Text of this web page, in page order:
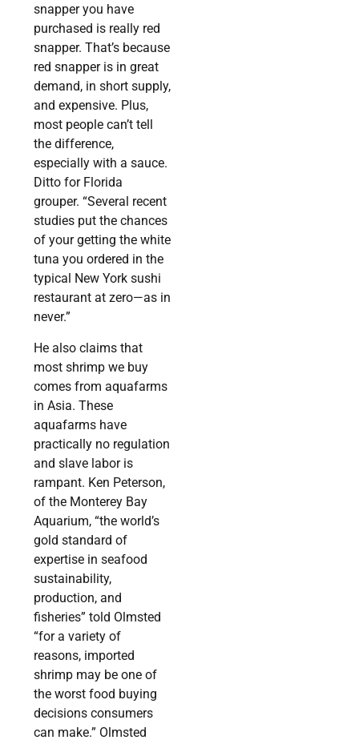
snapper you have
purchased is really red
snapper. That’s because
red snapper is in great
demand, in short supply,
and expensive. Plus,
most people can’t tell
the difference,
especially with a sauce.
Ditto for Florida
grouper. “Several recent
studies put the chances
of your getting the white
tuna you ordered in the
typical New York sushi
restaurant at zero—as in
never.”
He also claims that
most shrimp we buy
comes from aquafarms
in Asia. These
aquafarms have
practically no regulation
and slave labor is
rampant. Ken Peterson,
of the Monterey Bay
Aquarium, “the world’s
gold standard of
expertise in seafood
sustainability,
production, and
fisheries” told Olmsted
“for a variety of
reasons, imported
shrimp may be one of
the worst food buying
decisions consumers
can make.” Olmsted